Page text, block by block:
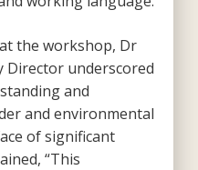
the workshop, Dr
Director underscored
and
and environmental
of significant
“This